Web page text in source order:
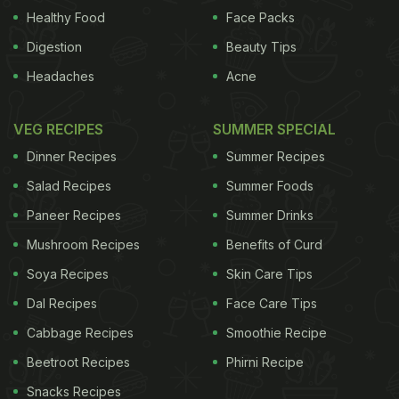
Montreuil in northern France, the menus contain a
He said: "I would like people to be living in the
Healthy Food
Digestion
Headaches
Face Packs
Beauty Tips
Acne
VEG RECIPES
Dinner Recipes
Salad Recipes
Paneer Recipes
Mushroom Recipes
Soya Recipes
Dal Recipes
Cabbage Recipes
Beetroot Recipes
Snacks Recipes
SUMMER SPECIAL
Summer Recipes
Summer Foods
Summer Drinks
Benefits of Curd
Skin Care Tips
Face Care Tips
Smoothie Recipe
Phirni Recipe